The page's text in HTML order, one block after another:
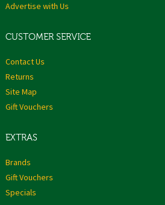
Advertise with Us
CUSTOMER SERVICE
Contact Us
Returns
Site Map
Gift Vouchers
EXTRAS
Brands
Gift Vouchers
Specials